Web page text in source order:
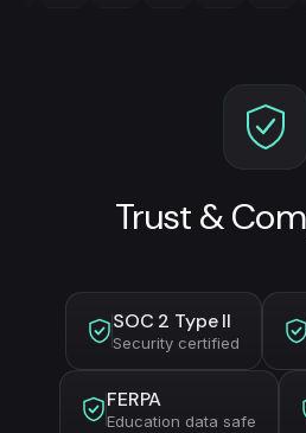
Trust &
SOC 2 Type II
Security certified
FERPA
Education data safe